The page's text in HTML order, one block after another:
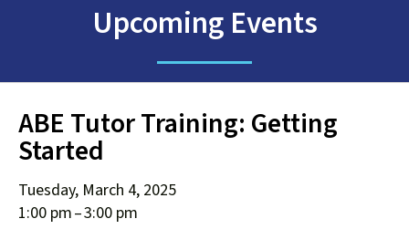
the
up
down
arrows
Upcoming Events
ABE Tutor Training: Getting
Started
Tuesday, March 4, 2025
1:00 pm 3:00 pm